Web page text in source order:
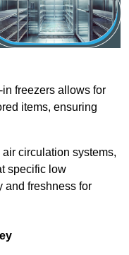
freezers allows for
items, ensuring
circulation systems,
specific low
and freshness for